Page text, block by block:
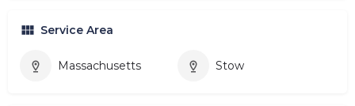
Service Area
Massachusetts Stow